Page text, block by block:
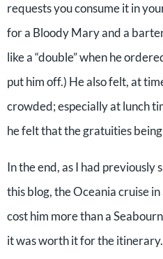
requests you consume it in
for a Bloody Mary and a
like a “double” when he
put him off.) He also felt, at
crowded; especially at lunch
he felt that the gratuities
In the end, as I had previously
this blog, the Oceania cruise
cost him more than a
it was worth it for the itinerary.